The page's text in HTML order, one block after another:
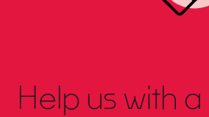
Help us with a